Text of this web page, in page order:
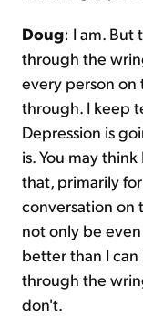
Doug: I am. But
through the
every person on
through. I keep
Depression is
is. You may
that, primarily
conversation on
not only be
better than I
through the
don't.